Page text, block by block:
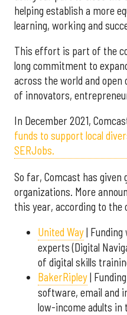
helping establish a more
learning, working and
This effort is part of the
long commitment to
across the world and
of innovators,
In December 2021,
funds to support local
SERJobs.
So far, Comcast has
organizations. More
this year, according to the
United Way| Funding
experts (Digital
of digital skills
BakerRipley|
software, email and
low-income adults in